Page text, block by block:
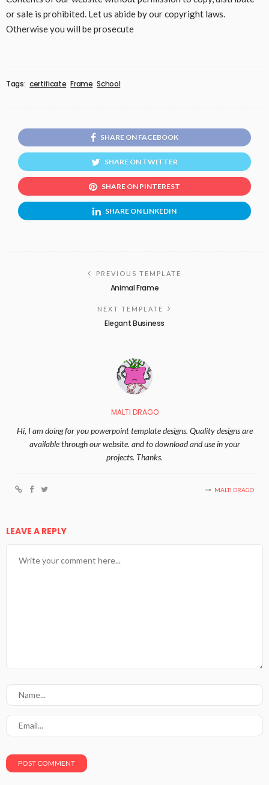
or sale is prohibited. Let us abide by our copyright laws.
Otherwise you will be prosecute
Tags: certificate Frame School
SHARE ON FACEBOOK
SHARE ON TWITTER
SHARE ON PINTEREST
SHARE ON LINKEDIN
PREVIOUS TEMPLATE
Animal Frame
NEXT TEMPLATE
Elegant Business
MALTI DRAGO
Hi, I am doing for you powerpoint template designs. Quality designs are
available through our website. and to download and use in your
projects. Thanks.
MALTI DRAGO
LEAVE A REPLY